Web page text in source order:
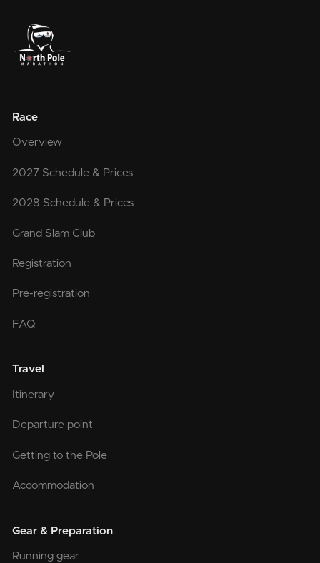
Race
Overview
2027 Schedule & Prices
2028 Schedule & Prices
Grand Slam Club
Registration
Pre-registration
FAQ
Travel
Itinerary
Departure point
Getting to the Pole
Accommodation
Gear & Preparation
Running gear